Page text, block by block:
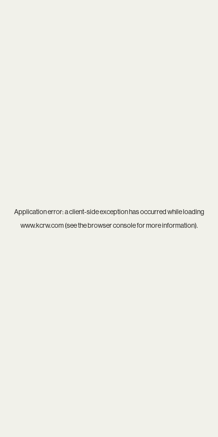
Application error: aclient-side exception has occurred while loading
www.kcrw.com(see thebrowser consolefor more information).